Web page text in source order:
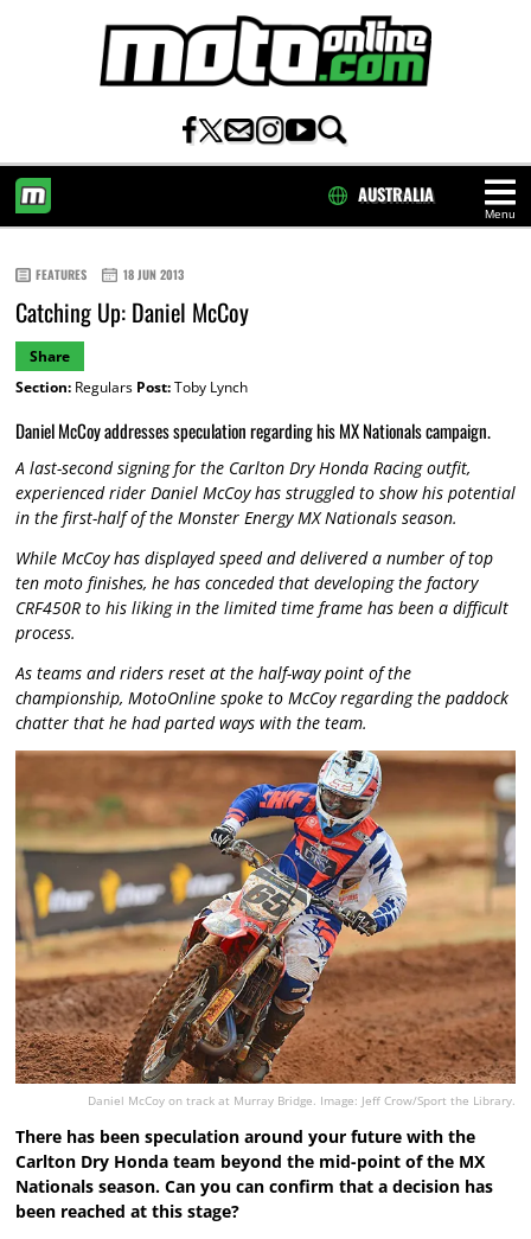
Menu
AUSTRALIA
FEATURES 18 JUN 2013
Catching Up: Daniel McCoy
Share
Section:Regulars Post:Toby Lynch
Daniel McCoy addresses speculation regarding his MX Nationals campaign.
A last-second signing for the Carlton Dry Honda Racing outfit,
experienced rider Daniel McCoy has struggled to show his potential
in the first-half of the Monster Energy MX Nationals season.
While McCoy has displayed speed and delivered a number of top
ten moto finishes, he has conceded that developing the factory
CRF450R to his liking in the limited time frame has been a difficult
process.
As teams and riders reset at the half-way point of the
championship, MotoOnline spoke to McCoy regarding the paddock
chatter that he had parted ways with the team.
Daniel McCoy on track at Murray Bridge. Image: Jeff Crow/Sport the Library.
There has been speculation around your future with the
Carlton Dry Honda team beyond the mid-point of the MX
Nationals season. Can you can confirm that a decision has
been reached at this stage?